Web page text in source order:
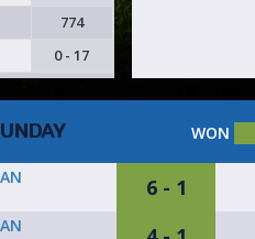
774
0 - 17
WON
6 - 1